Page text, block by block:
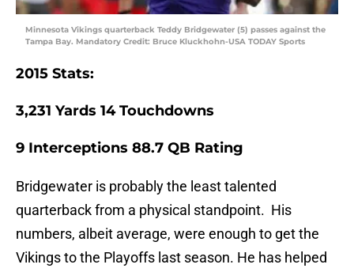
Minnesota Vikings quarterback Teddy Bridgewater (5) passes against the
Tampa Bay. Mandatory Credit: Bruce Kluckhohn-USA TODAY Sports
2015 Stats:
3,231 Yards 14Touchdowns
9 Interceptions 88.7 QB Rating
Bridgewater is probably the least talented
quarterback from a physical standpoint. His
numbers, albeit average, were enough to get the
Vikings to the Playoffs last season. He has helped